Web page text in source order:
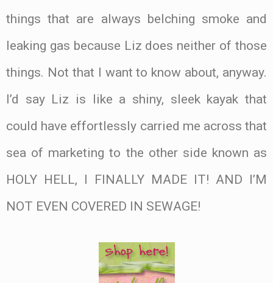
things that are always belching smoke and
leaking gas because Liz does neither of those
things. Not that I want to know about, anyway.
I’d say Liz is like a shiny, sleek kayak that
could have effortlessly carried me across that
sea of marketing to the other side known as
HOLY HELL, I FINALLY MADE IT! AND I’M
NOT EVEN COVERED IN SEWAGE!